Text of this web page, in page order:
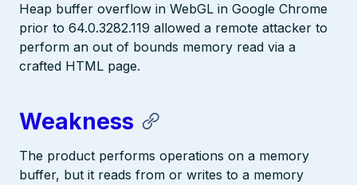
Heap buffer overflow in WebGL in Google Chrome
prior to 64.0.3282.119 allowed a remote attacker to
perform an out of bounds memory read via a
crafted HTML page.
Weakness
The product performs operations on a memory
buffer, but it reads from or writes to a memory